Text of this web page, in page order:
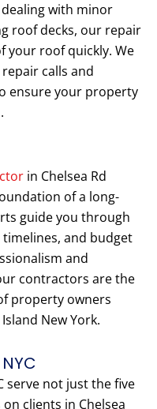
with minor
roof decks, our repair
your roof quickly. We
calls and
ensure your property
in Chelsea Rd
of a long-
guide you through
and budget
and
contractors are the
property owners
New York.
serve not just the five
clients in Chelsea